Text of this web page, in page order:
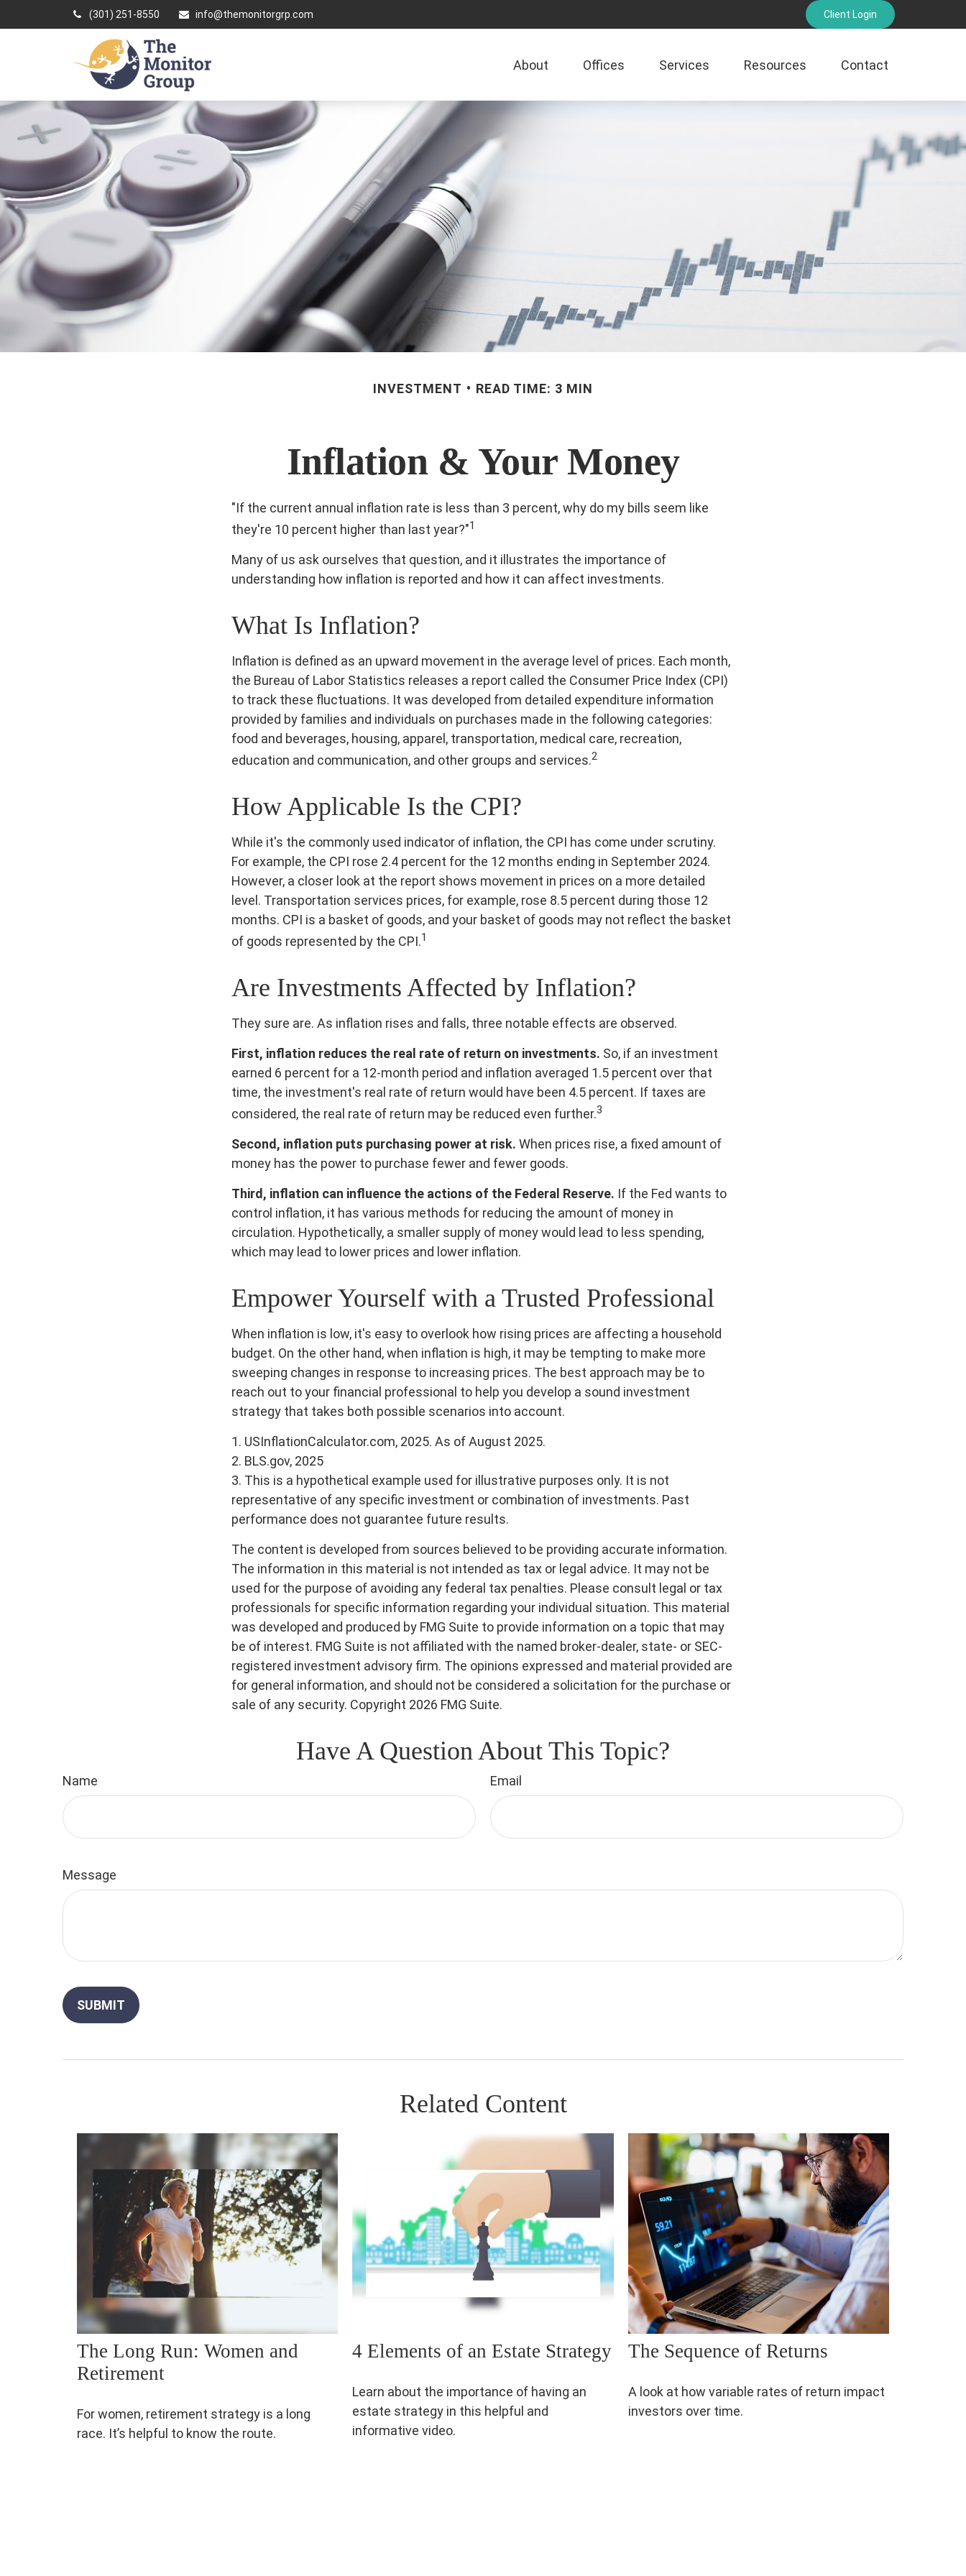
(301) 251-8550 info@themonitorgrp.com Client Login
About Offices Services Resources Contact
INVESTMENT READ TIME: 3 MIN
Inflation & Your Money
"If the current annual inflation rate is less than 3 percent, why do my bills seem like
they're 10 percent higher than last year?"1
Many of us ask ourselves that question, and it illustrates the importance of
understanding how inflation is reported and how it can affect investments.
What Is Inflation?
Inflation is defined as an upward movement in the average level of prices. Each month,
the Bureau of Labor Statistics releases a report called the Consumer Price Index (CPI)
to track these fluctuations. It was developed from detailed expenditure information
provided by families and individuals on purchases made in the following categories:
food and beverages, housing, apparel, transportation, medical care, recreation,
education and communication, and other groups and services.2
How Applicable Is the CPI?
While it's the commonly used indicator of inflation, the CPI has come under scrutiny.
For example, the CPI rose 2.4 percent for the 12 months ending in September 2024.
However, a closer look at the report shows movement in prices on a more detailed
level. Transportation services prices, for example, rose 8.5 percent during those 12
months. CPI is a basket of goods, and your basket of goods may not reflect the basket
of goods represented by the CPI.1
Are Investments Affected by Inflation?
They sure are. As inflation rises and falls, three notable effects are observed.
First, inflation reduces the real rate of return on investments. So, if an investment
earned 6 percent for a 12-month period and inflation averaged 1.5 percent over that
time, the investment's real rate of return would have been 4.5 percent. If taxes are
considered, the real rate of return may be reduced even further.3
Second, inflation puts purchasing power at risk. When prices rise, a fixed amount of
money has the power to purchase fewer and fewer goods.
Third, inflation can influence the actions of the Federal Reserve. If the Fed wants to
control inflation, it has various methods for reducing the amount of money in
circulation. Hypothetically, a smaller supply of money would lead to less spending,
which may lead to lower prices and lower inflation.
Empower Yourself with a Trusted Professional
When inflation is low, it's easy to overlook how rising prices are affecting a household
budget. On the other hand, when inflation is high, it may be tempting to make more
sweeping changes in response to increasing prices. The best approach may be to
reach out to your financial professional to help you develop a sound investment
strategy that takes both possible scenarios into account.
1. USInflationCalculator.com, 2025. As of August 2025.
2. BLS.gov, 2025
3. This is a hypothetical example used for illustrative purposes only. It is not
representative of any specific investment or combination of investments. Past
performance does not guarantee future results.
The content is developed from sources believed to be providing accurate information.
The information in this material is not intended as tax or legal advice. It may not be
used for the purpose of avoiding any federal tax penalties. Please consult legal or tax
professionals for specific information regarding your individual situation. This material
was developed and produced by FMG Suite to provide information on a topic that may
be of interest. FMG Suite is not affiliated with the named broker-dealer, state- or SEC-
registered investment advisory firm. The opinions expressed and material provided are
for general information, and should not be considered a solicitation for the purchase or
sale of any security. Copyright 2026 FMG Suite.
Have A Question About This Topic?
Name Email
Message
Related Content
The Long Run: Women and
Retirement
For women, retirement strategy is a long
race. It’s helpful to know the route.
4 Elements of an Estate Strategy
Learn about the importance of having an
estate strategy in this helpful and
informative video.
The Sequence of Returns
A look at how variable rates of return impact
investors over time.